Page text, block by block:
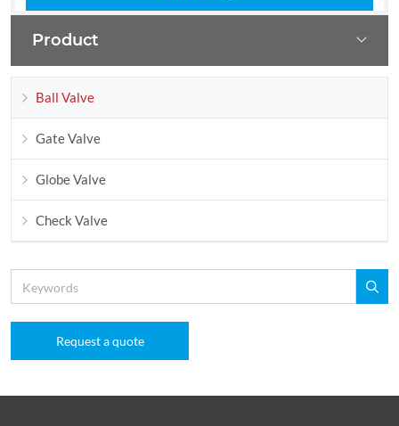
Product
Ball Valve
Gate Valve
Globe Valve
Check Valve
Request a quote